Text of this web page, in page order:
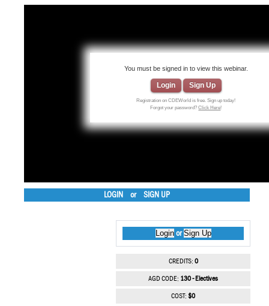
You must be signed in to view this webinar.
Login Sign Up
Registration on CDEWorld is free. Sign up today!
Forgot your password?Click Here!
LOGIN or SIGN UP
LoginorSign Up
CREDITS: 0
AGD CODE: 130 - Electives
COST: $0